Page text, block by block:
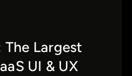
The Largest
UI & UX